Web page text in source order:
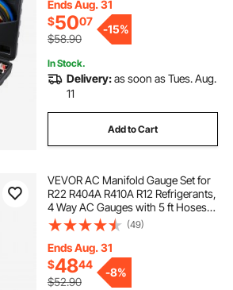
Charging and Evacuation
Ends Aug. 31
$5007
$58.90
-15%
In Stock.
Delivery:as soon as Tues. Aug.
11
Add to Cart
VEVOR AC Manifold Gauge Set for
R22 R404A R410A R12 Refrigerants,
4 Way AC Gauges with 5 ft Hoses
for Automotive & Household Air
Conditioning Maintenance,
Evacuation Vacuuming Charging
and Recovery
(49)
Ends Aug. 31
$4844
$52.90
-8%